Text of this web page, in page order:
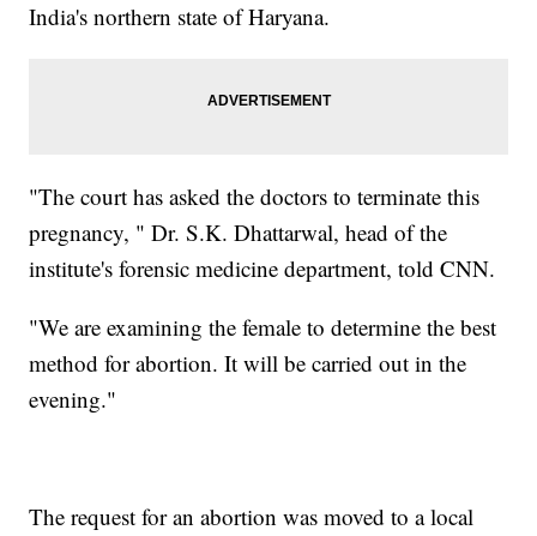
India's northern state of Haryana.
"The court has asked the doctors to terminate this
pregnancy, " Dr. S.K. Dhattarwal, head of the
institute's forensic medicine department, told CNN.
"We are examining the female to determine the best
method for abortion. It will be carried out in the
evening."
The request for an abortion was moved to a local